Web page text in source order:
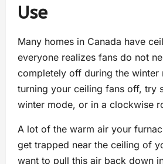
Use
Many homes in Canada have
everyone realizes fans do not
completely off during the winter
turning your ceiling fans off, try
winter mode, or in a clockwise
A lot of the warm air your
get trapped near the ceiling of
want to pull this air back down